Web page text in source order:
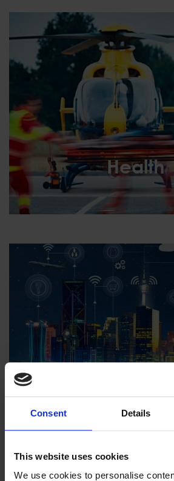
Consent Details
This website uses cookies
We use cookies to personalise
Health
Culture &